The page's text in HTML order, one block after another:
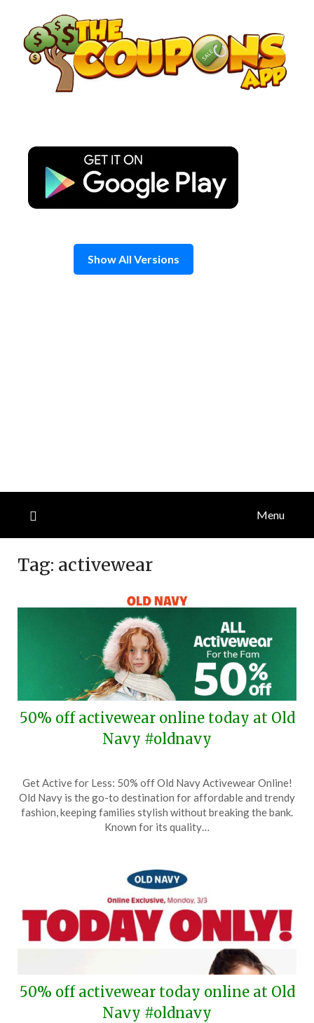
content
Show All Versions
Menu
Tag: activewear
50% off activewear online today at Old
Navy #oldnavy
on
November
5,
TheCouponsApp
Get Active for Less: 50% off Old Navy Activewear Online!
Old Navy is the go-to destination for affordable and trendy
fashion, keeping families stylish without breaking the bank.
Known for its quality…
50% off activewear today online at Old
Navy #oldnavy